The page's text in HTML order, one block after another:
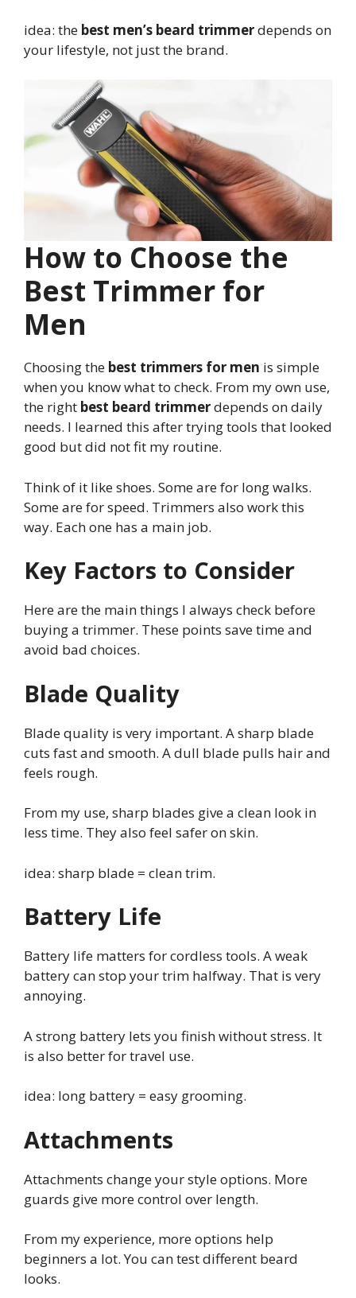
idea: the best men’s beard trimmerdepends on
your lifestyle, not just the brand.
How to Choose the
Best Trimmer for
Men
Choosing the best trimmers for men is simple
when you know what to check. From my own use,
the right best beard trimmerdepends on daily
needs. I learned this after trying tools that looked
good but did not fit my routine.
Think of it like shoes. Some are for long walks.
Some are for speed. Trimmers also work this
way. Each one has a main job.
Key Factors to Consider
Here are the main things I always check before
buying a trimmer. These points save time and
avoid bad choices.
Blade Quality
Blade quality is very important. A sharp blade
cuts fast and smooth. A dull blade pulls hair and
feels rough.
From my use, sharp blades give a clean look in
less time. They also feel safer on skin.
idea: sharp blade = clean trim.
Battery Life
Battery life matters for cordless tools. A weak
battery can stop your trim halfway. That is very
annoying.
A strong battery lets you finish without stress. It
is also better for travel use.
idea: long battery = easy grooming.
Attachments
Attachments change your style options. More
guards give more control over length.
From my experience, more options help
beginners a lot. You can test different beard
looks.